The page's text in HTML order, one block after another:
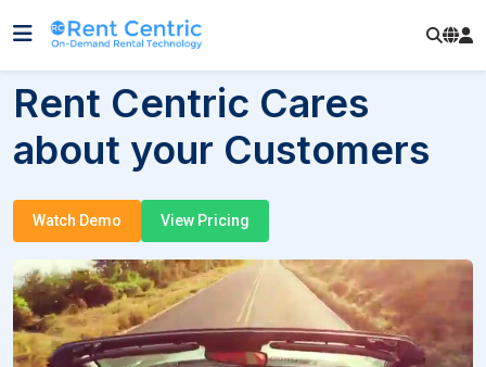
Rent Centric Cares
about your Customers
Watch Demo View Pricing